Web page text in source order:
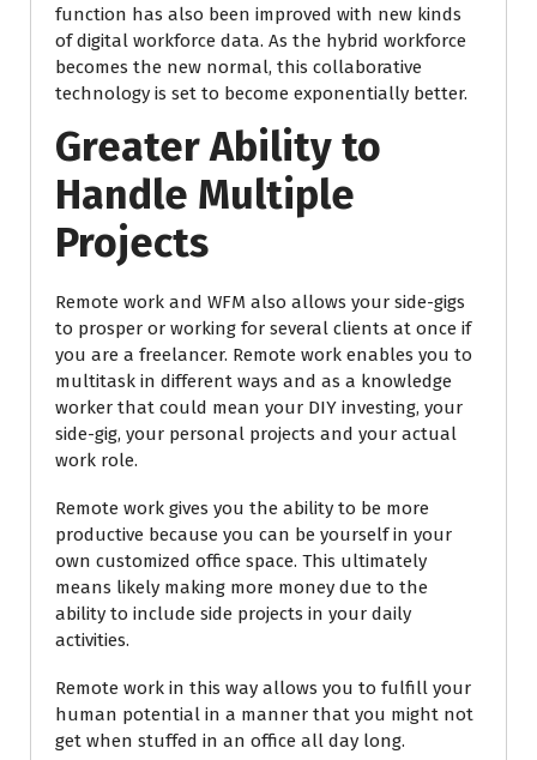
function has also been improved with new kinds
of digital workforce data. As the hybrid workforce
becomes the new normal, this collaborative
technology is set to become exponentially better.
Greater Ability to
Handle Multiple
Projects
Remote work and WFM also allows your side-gigs
to prosper or working for several clients at once if
you are a freelancer. Remote work enables you to
multitask in different ways and as a knowledge
worker that could mean your DIY investing, your
side-gig, your personal projects and your actual
work role.
Remote work gives you the ability to be more
productive because you can be yourself in your
own customized office space. This ultimately
means likely making more money due to the
ability to include side projects in your daily
activities.
Remote work in this way allows you to fulfill your
human potential in a manner that you might not
get when stuffed in an office all day long.